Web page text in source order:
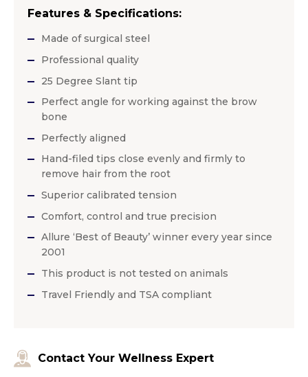
Features & Specifications:
Made of surgical steel
Professional quality
25 Degree Slant tip
Perfect angle for working against the brow
bone
Perfectly aligned
Hand-filed tips close evenly and firmly to
remove hair from the root
Superior calibrated tension
Comfort, control and true precision
Allure ‘Best of Beauty’ winner every year since
2001
This product is not tested on animals
Travel Friendly and TSA compliant
Contact Your Wellness Expert